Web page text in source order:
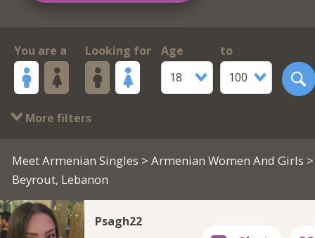
You are a Looking for
Age
18
to
100
More filters
Meet Armenian Singles > Armenian Women And Girls >
Beyrout, Lebanon
Psagh22